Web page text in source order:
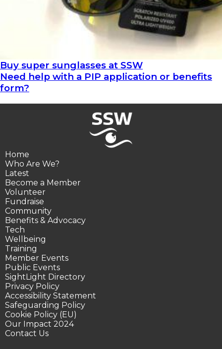
Buy super sunglasses at SSW
Need help with a PIP application or benefits
form?
Home
Who Are We?
Latest
Become a Member
Volunteer
Fundraise
Community
Benefits & Advocacy
Tech
Wellbeing
Training
Member Events
Public Events
SightLight Directory
Privacy Policy
Accessibility Statement
Safeguarding Policy
Cookie Policy (EU)
Our Impact 2024
Contact Us